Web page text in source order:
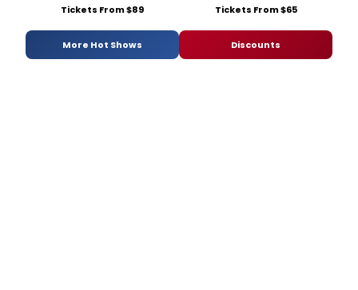
Tickets From $89 Tickets From $65
More Hot Shows Discounts